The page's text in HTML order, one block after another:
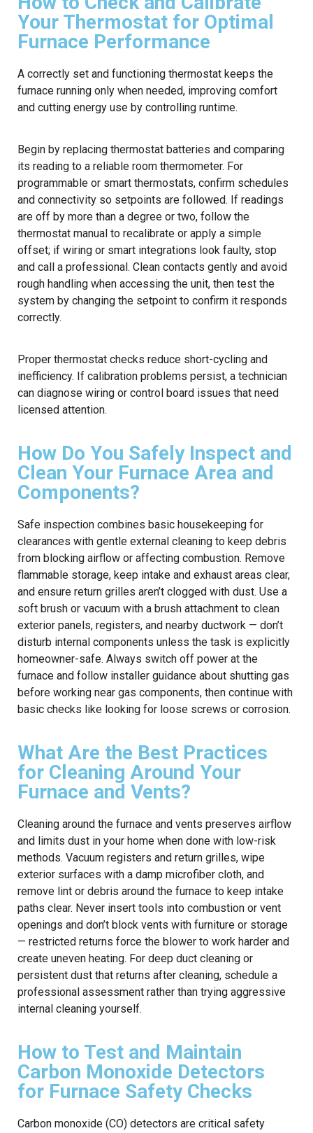
Your Thermostat for Optimal
Furnace Performance
A correctly set and functioning thermostat keeps the
furnace running only when needed, improving comfort
and cutting energy use by controlling runtime.
Begin by replacing thermostat batteries and comparing
its reading to a reliable room thermometer. For
programmable or smart thermostats, confirm schedules
and connectivity so setpoints are followed. If readings
are off by more than a degree or two, follow the
thermostat manual to recalibrate or apply a simple
offset; if wiring or smart integrations look faulty, stop
and call a professional. Clean contacts gently and avoid
rough handling when accessing the unit, then test the
system by changing the setpoint to confirm it responds
correctly.
Proper thermostat checks reduce short-cycling and
inefficiency. If calibration problems persist, a technician
can diagnose wiring or control board issues that need
licensed attention.
How Do You Safely Inspect and
Clean Your Furnace Area and
Components?
Safe inspection combines basic housekeeping for
clearances with gentle external cleaning to keep debris
from blocking airflow or affecting combustion. Remove
flammable storage, keep intake and exhaust areas clear,
and ensure return grilles aren’t clogged with dust. Use a
soft brush or vacuum with a brush attachment to clean
exterior panels, registers, and nearby ductwork — don’t
disturb internal components unless the task is explicitly
homeowner-safe. Always switch off power at the
furnace and follow installer guidance about shutting gas
before working near gas components, then continue with
basic checks like looking for loose screws or corrosion.
What Are the Best Practices
for Cleaning Around Your
Furnace and Vents?
Cleaning around the furnace and vents preserves airflow
and limits dust in your home when done with low-risk
methods. Vacuum registers and return grilles, wipe
exterior surfaces with a damp microfiber cloth, and
remove lint or debris around the furnace to keep intake
paths clear. Never insert tools into combustion or vent
openings and don’t block vents with furniture or storage
— restricted returns force the blower to work harder and
create uneven heating. For deep duct cleaning or
persistent dust that returns after cleaning, schedule a
professional assessment rather than trying aggressive
internal cleaning yourself.
How to Test and Maintain
Carbon Monoxide Detectors
for Furnace Safety Checks
Carbon monoxide (CO) detectors are critical safety